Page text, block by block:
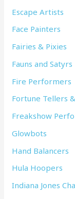
Escape Artists
Face Painters
Fairies & Pixies
Fauns and Satyrs
Fire Performers
Fortune Tellers
Freakshow
Glowbots
Hand Balancers
Hula Hoopers
Indiana Jones